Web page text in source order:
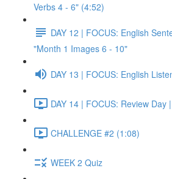
Verbs 4 - 6" (4:52)
DAY 12 | FOCUS: English
"Month 1 Images 6 - 10"
DAY 13 | FOCUS: English
DAY 14 | FOCUS: Review Day
CHALLENGE #2 (1:08)
WEEK 2 Quiz